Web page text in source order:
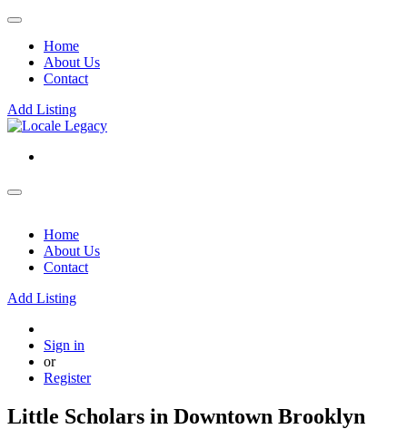
Home
About Us
Contact
Add Listing
Home
About Us
Contact
Add Listing
Sign in
or
Register
Little Scholars in Downtown Brooklyn